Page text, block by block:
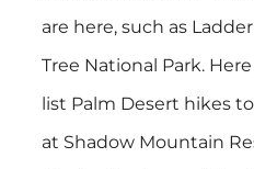
are here, such as
Tree National Park.
list Palm Desert hikes
at Shadow Mountain